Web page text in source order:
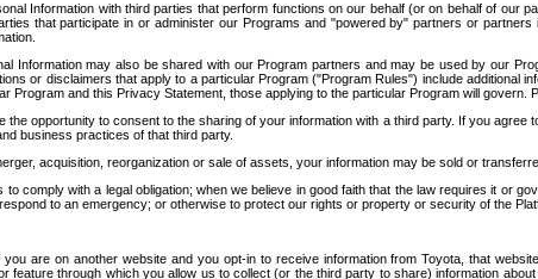
Information with third parties that perform functions on our behalf (or on behalf of
that participate in or administer our Programs and "powered by" partners or
Information may also be shared with our Program partners and may be used by our
or disclaimers that apply to a particular Program ("Program Rules") include additional
and this Privacy Statement, those applying to the particular Program will
the opportunity to consent to the sharing of your information with a third party. If you
business practices of that third party.
acquisition, reorganization or sale of assets, your information may be sold or
comply with a legal obligation; when we believe in good faith that the law requires it or
to an emergency; or otherwise to protect our rights or property or security of the
are on another website and you opt-in to receive information from Toyota, that
feature through which you allow us to collect (or the third party to share) information